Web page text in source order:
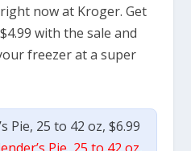
now at Kroger. Get
with the sale and
freezer at a super
Pie, 25 to 42 oz, $6.99